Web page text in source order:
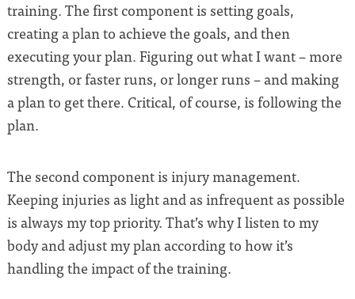
training. The first component is setting goals,
creating a plan to achieve the goals, and then
executing your plan. Figuring out what I want – more
strength, or faster runs, or longer runs – and making
a plan to get there. Critical, of course, is following the
plan.
The second component is injury management.
Keeping injuries as light and as infrequent as possible
is always my top priority. That’s why I listen to my
body and adjust my plan according to how it’s
handling the impact of the training.